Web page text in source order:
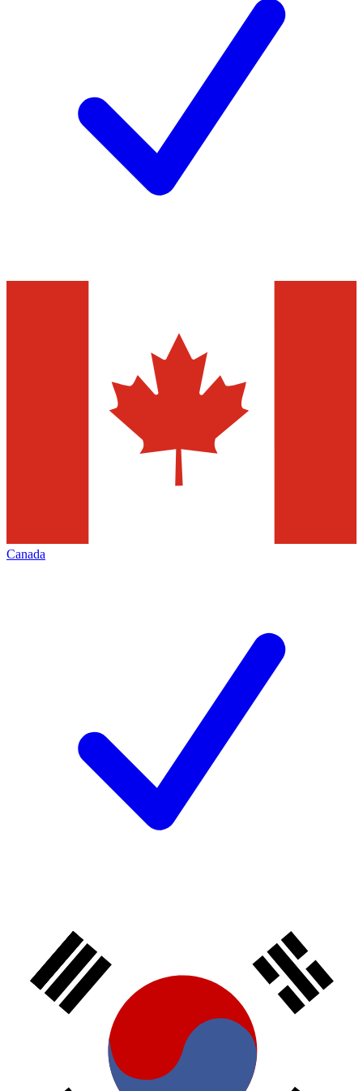
Canada